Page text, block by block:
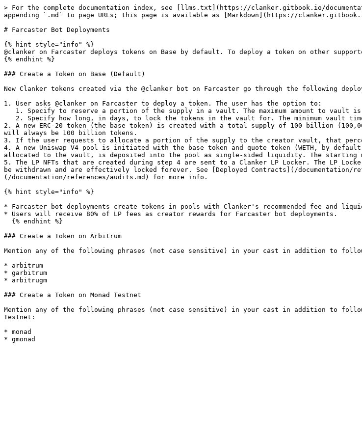
> For the complete documentation index, see [llms.txt](https://clanker.gitbook.io/
appending `.md` to page URLs; this page is available as [Markdown](https://
# Farcaster Bot Deployments
{% hint style="info" %}
@clanker on Farcaster deploys tokens on Base by default. To deploy a token on other
{% endhint %}
### Create a Token on Base (Default)
New Clanker tokens created via the @clanker bot on Farcaster go through the following
1. User asks @clanker on Farcaster to deploy a token. The user has the option to:
2. A new ERC-20 token (the base token) is created with a total supply of 100 billion
will always be 100 billion tokens.
3. If the user requests to allocate a portion of the supply to the creator vault, that
4. A new Uniswap V4 pool is initiated with the base token and quote token (WETH, by
allocated to the vault, is deposited into the pool as single-sided liquidity. The starting
5. The LP NFTs that are created during step 4 are sent to a Clanker LP Locker. The LP
be withdrawn and are effectively locked forever. See [Deployed Contracts](/documentation/
(/documentation/references/audits.md) for more info.
{% hint style="info" %}
* Farcaster bot deployments create tokens in pools with Clanker's recommended fee and
* Users will receive 80% of LP fees as creator rewards for Farcaster bot deployments.
### Create a Token on Arbitrum
Mention any of the following phrases (not case sensitive) in your cast in addition to
* arbitrum
* garbitrum
* arbitrugm
### Create a Token on Monad Testnet
Mention any of the following phrases (not case sensitive) in your cast in addition to
Testnet:
* monad